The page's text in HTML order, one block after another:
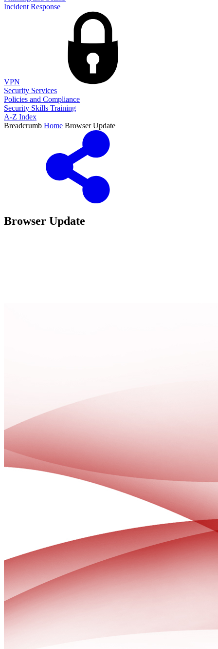
Incident Response
VPN
Security Services
Policies and Compliance
Security Skills Training
A-Z Index
Breadcrumb Home Browser Update
Browser Update